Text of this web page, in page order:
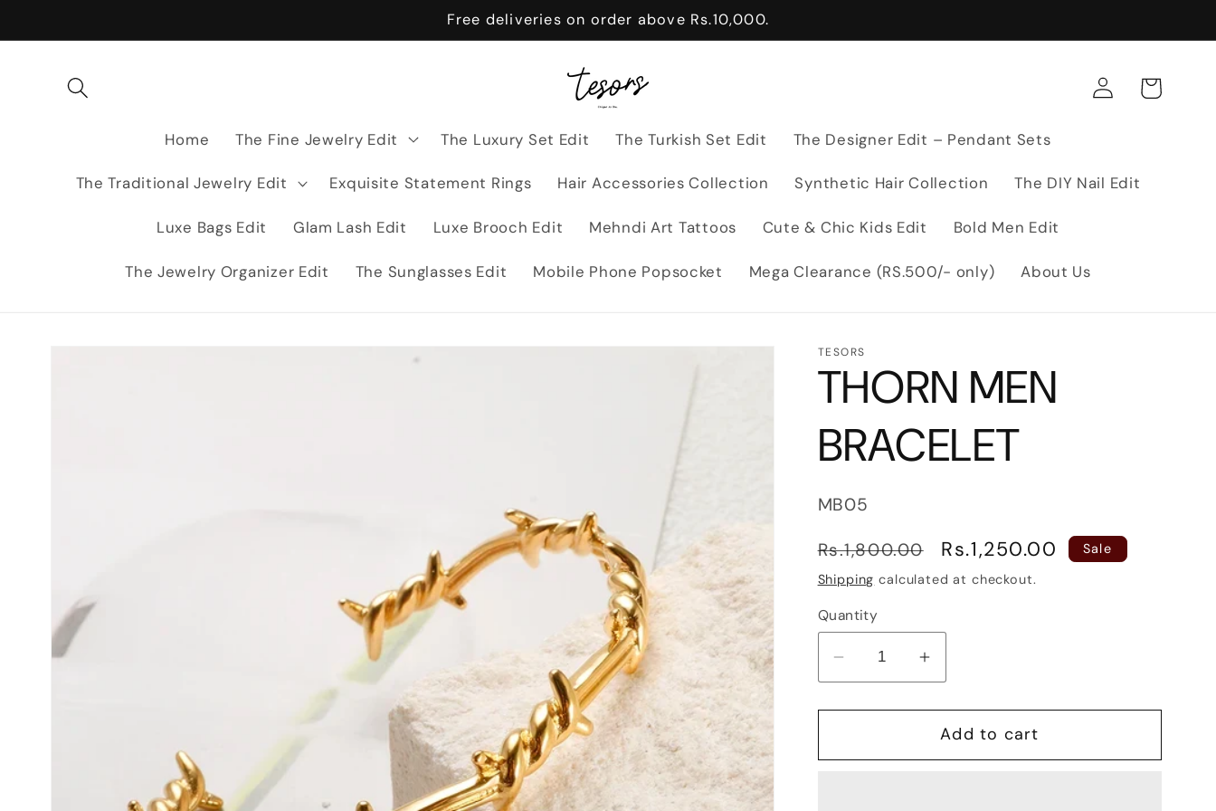
Free deliveries on order above Rs.10,000.
Home The Fine Jewelry Edit The Luxury Set Edit The Turkish Set Edit The Designer Edit – Pendant Sets
The Traditional Jewelry Edit Exquisite Statement Rings Hair Accessories Collection Synthetic Hair Collection The DIY Nail Edit
Luxe Bags Edit Glam Lash Edit Luxe Brooch Edit Mehndi Art Tattoos Cute & Chic Kids Edit Bold Men Edit
The Jewelry Organizer Edit The Sunglasses Edit Mobile Phone Popsocket Mega Clearance (RS.500/- only) About Us
Log
in
Cart
TESORS
THORN MEN
BRACELET
SKU:
MB05
Regular
price
Rs.1,800.00
Sale
price
Rs.1,250.00
Sale
Shipping calculated at checkout.
Quantity
Decrease
for
MEN
Increase
for
THORN
MEN
Add to cart